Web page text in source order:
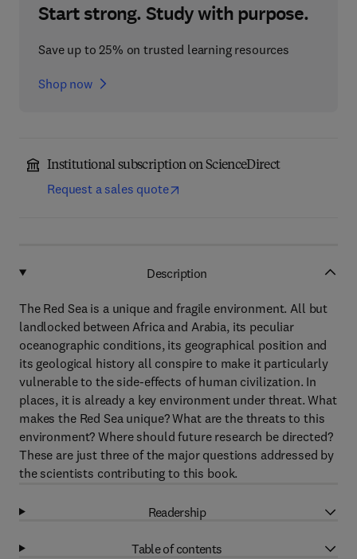
Start strong. Study with purpose.
Save up to 25% on trusted learning resources
Shop now
Institutional subscription on ScienceDirect
Request a sales quote
Description
The Red Sea is a unique and fragile environment. All but
landlocked between Africa and Arabia, its peculiar
oceanographic conditions, its geographical position and
its geological history all conspire to make it particularly
vulnerable to the side-effects of human civilization. In
places, it is already a key environment under threat. What
makes the Red Sea unique? What are the threats to this
environment? Where should future research be directed?
These are just three of the major questions addressed by
the scientists contributing to this book.
Readership
Table of contents